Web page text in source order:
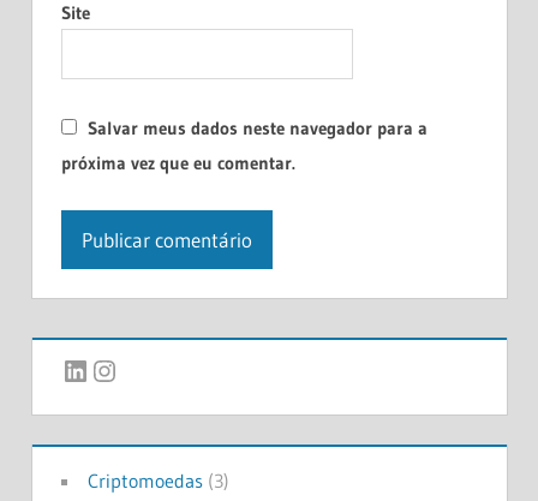
Site
Salvar meus dados neste navegador para a
próxima vez que eu comentar.
LinkedIn
Instagram
Criptomoedas(3)